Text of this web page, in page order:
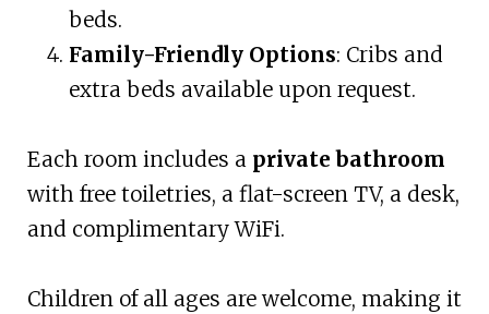
beds.
Family-Friendly Options: Cribs and
extra beds available upon request.
Each room includes a private bathroom
with free toiletries, a flat-screen TV, a desk,
and complimentary WiFi.
Children of all ages are welcome, making it